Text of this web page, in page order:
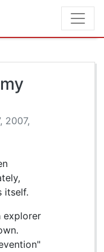
2007,
itself.
explorer